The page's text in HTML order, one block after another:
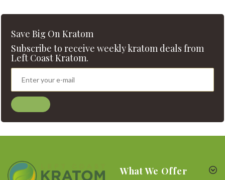
Save Big On Kratom
Subscribe to receive weekly kratom deals from
Left Coast Kratom.
What We Offer